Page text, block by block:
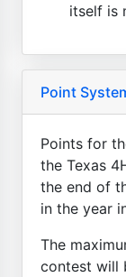
itself is
Point
Points for
the Texas
the end of
in the year
The
contest will